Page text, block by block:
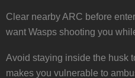
Clear nearby ARC before
want Wasps shooting you
Avoid staying inside the husk
makes you vulnerable to